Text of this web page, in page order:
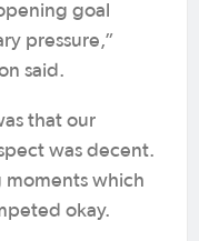
goal
pressure,”
said.
that our
was decent.
moments which
okay.